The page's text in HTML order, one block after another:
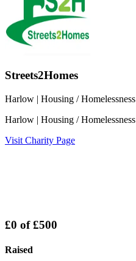
Streets2Homes
Harlow | Housing / Homelessness
Harlow | Housing / Homelessness
Visit Charity Page
£0 of£500
Raised